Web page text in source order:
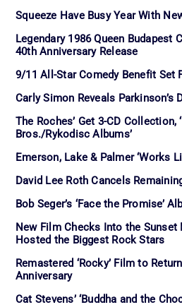
Squeeze Have Busy Year With
Legendary 1986 Queen Budapest
40th Anniversary Release
9/11 All-Star Comedy Benefit Set
Carly Simon Reveals Parkinson’s
The Roches’ Get 3-CD Collection,
Bros./Rykodisc Albums’
Emerson, Lake & Palmer ‘Works
David Lee Roth Cancels
Bob Seger’s ‘Face the Promise’
New Film Checks Into the
Hosted the Biggest Rock Stars
Remastered ‘Rocky’ Film to
Anniversary
Cat Stevens’ ‘Buddha and the